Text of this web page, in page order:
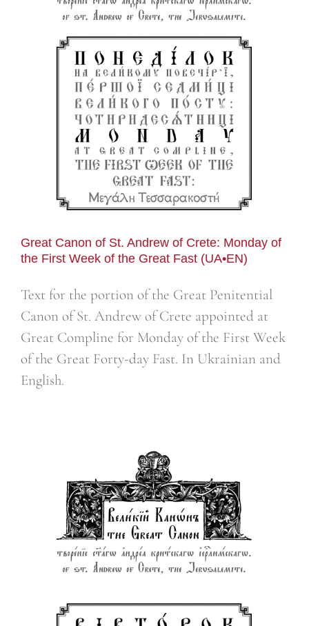
Great Canon of St. Andrew of Crete: Monday of
the First Week of the Great Fast (UA•EN)
Text for the portion of the Great Penitential
Canon of St. Andrew of Crete appointed at
Great Compline for Monday of the First Week
of the Great Forty-day Fast. In Ukrainian and
English.